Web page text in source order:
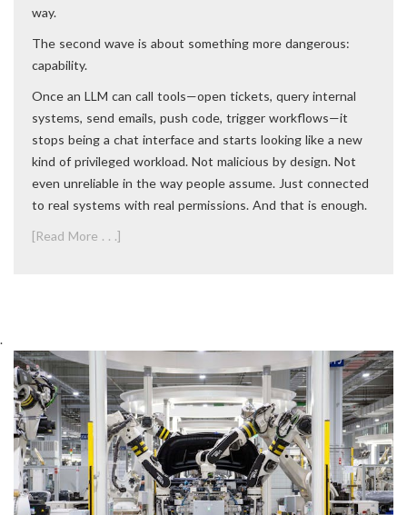
way.
The second wave is about something more dangerous:
capability.
Once an LLM can call tools—open tickets, query internal
systems, send emails, push code, trigger workflows—it
stops being a chat interface and starts looking like a new
kind of privileged workload. Not malicious by design. Not
even unreliable in the way people assume. Just connected
to real systems with real permissions. And that is enough.
[Read More . . .]
.